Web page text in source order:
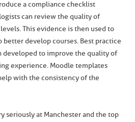
a compliance checklist
can review the quality of
This evidence is then used to
better develop courses. Best practice
developed to improve the quality of
experience. Moodle templates
with the consistency of the
seriously at Manchester and the top